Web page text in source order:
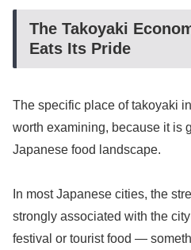
The Takoyaki
Eats Its Pride
The specific place of takoyaki
worth examining, because it is
Japanese food landscape.
In most Japanese cities, the
strongly associated with the
festival or tourist food —